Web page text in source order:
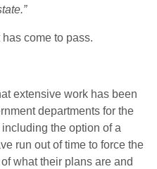
come to pass.
extensive work has been
departments for the
the option of a
run out of time to force the
what their plans are and